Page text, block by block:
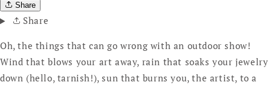
Share
Share
Oh, the things that can go wrong with an outdoor show!
Wind that blows your art away, rain that soaks your jewelry
down (hello, tarnish!), sun that burns you, the artist, to a